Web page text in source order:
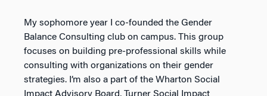
My sophomore year I co-founded the Gender
Balance Consulting club on campus. This group
focuses on building pre-professional skills while
consulting with organizations on their gender
strategies. I’m also a part of the Wharton Social